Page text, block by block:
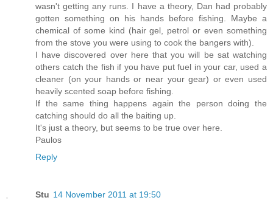
wasn't getting any runs. I have a theory, Dan had probably
gotten something on his hands before fishing. Maybe a
chemical of some kind (hair gel, petrol or even something
from the stove you were using to cook the bangers with).
I have discovered over here that you will be sat watching
others catch the fish if you have put fuel in your car, used a
cleaner (on your hands or near your gear) or even used
heavily scented soap before fishing.
If the same thing happens again the person doing the
catching should do all the baiting up.
It's just a theory, but seems to be true over here.
Paulos
Reply
Stu 14 November 2011 at 19:50